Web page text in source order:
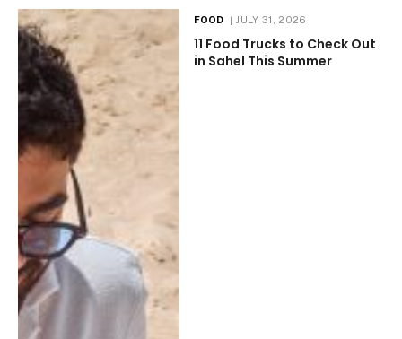
FOOD JULY 31, 2026
11 Food Trucks to Check Out
in Sahel This Summer